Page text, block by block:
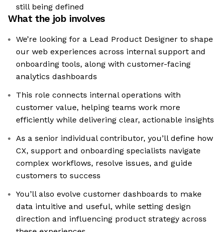
still being defined
What the job involves
We’re looking for a Lead Product Designer to shape
our web experiences across internal support and
onboarding tools, along with customer-facing
analytics dashboards
This role connects internal operations with
customer value, helping teams work more
efficiently while delivering clear, actionable insights
As a senior individual contributor, you’ll define how
CX, support and onboarding specialists navigate
complex workflows, resolve issues, and guide
customers to success
You’ll also evolve customer dashboards to make
data intuitive and useful, while setting design
direction and influencing product strategy across